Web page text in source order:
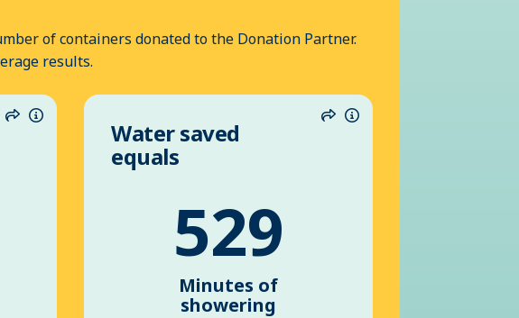
of containers donated to the Donation Partner.
results.
ShareInformation ShareInformation
Water saved
equals
529
Minutes of
showering